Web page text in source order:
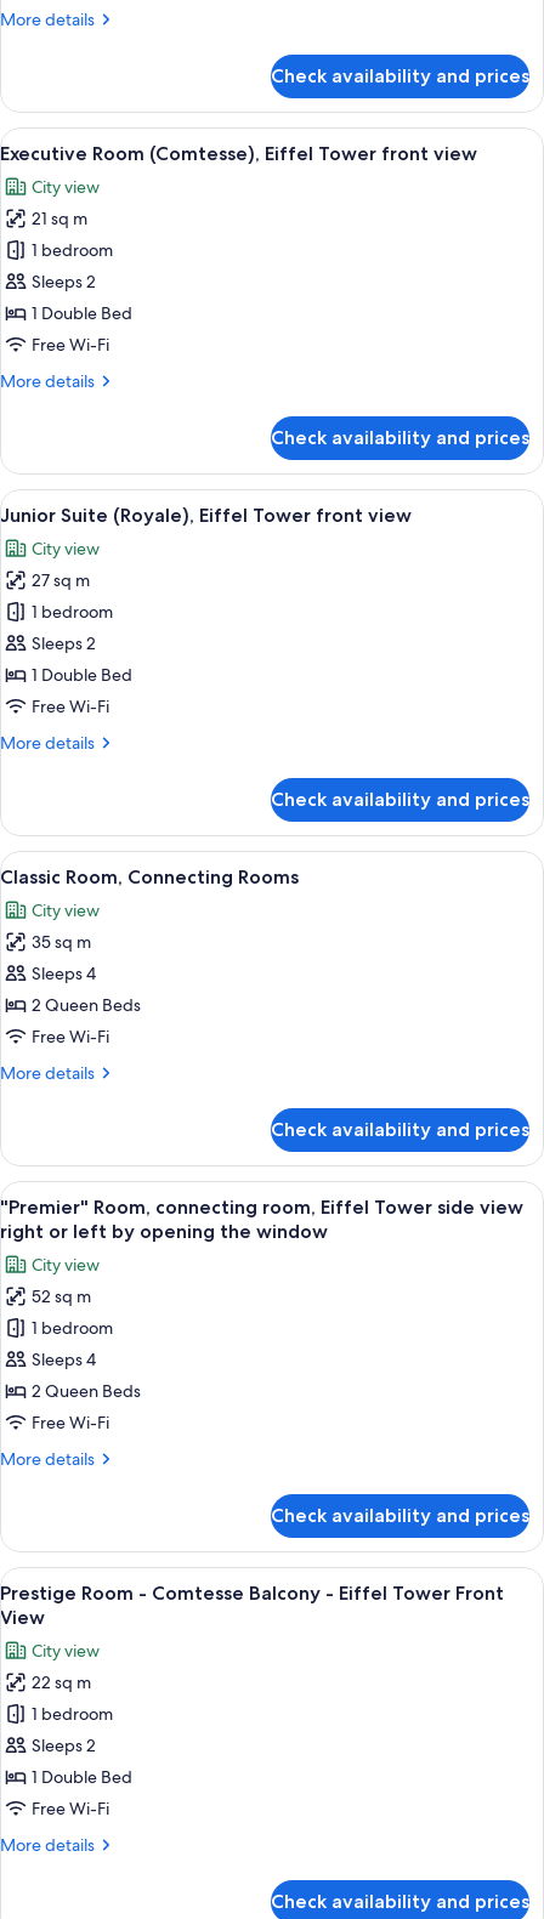
view
left
by
opening
the
window
More details
More
Room
(Duchesse),
Eiffel
side
view
righ
or
left
by
opening
the
Check availability and prices
View
all
photos
for
Executive
Room
(Comtesse),
Eiffel
front
A hotel room with a large bed, a
8
Executive Room (Comtesse), Eiffel Tower front view
City view
21 sq m
1 bedroom
Sleeps 2
1 Double Bed
Free Wi-Fi
More details
More
Room
(Comtesse),
Eiffel
front
view
Check availability and prices
View
all
photos
for
Junior
Suite
(Royale),
Eiffel
front
A hotel room with a large bed, two
6
Junior Suite (Royale), Eiffel Tower front view
City view
27 sq m
1 bedroom
Sleeps 2
1 Double Bed
Free Wi-Fi
More details
More
Suite
(Royale),
Eiffel
front
view
Check availability and prices
View
all
photos
for
Classic
Room,
Connecting
A hotel room with two beds, a desk, a
5
Classic Room, Connecting Rooms
City view
35 sq m
Sleeps 4
2 Queen Beds
Free Wi-Fi
More details
More
Room,
Connecting
Rooms
Check availability and prices
View
all
photos
for
"Premier"
Room,
connecting
room,
Eiffel
side
or
left
by
opening
the
window
A modern bedroom with a large
3
"Premier" Room, connecting room, Eiffel Tower side view
right or left by opening the window
City view
52 sq m
1 bedroom
Sleeps 4
2 Queen Beds
Free Wi-Fi
More details
More
Room,
connecting
room,
Eiffel
side
view
right
or
left
opening
the
Check availability and prices
View
all
photos
for
Prestige
Room
-
Comtesse
Balcony
Eiffel
A hotel room with a bed, a desk with
5
Prestige Room - Comtesse Balcony - Eiffel Tower Front
View
City view
22 sq m
1 bedroom
Sleeps 2
1 Double Bed
Free Wi-Fi
More details
More
Check availability and prices